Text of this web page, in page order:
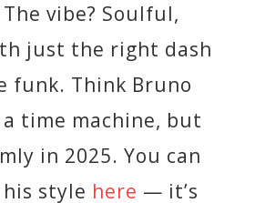
vibe? Soulful,
just the right dash
funk. Think Bruno
time machine, but
in 2025. You can
style here — it’s